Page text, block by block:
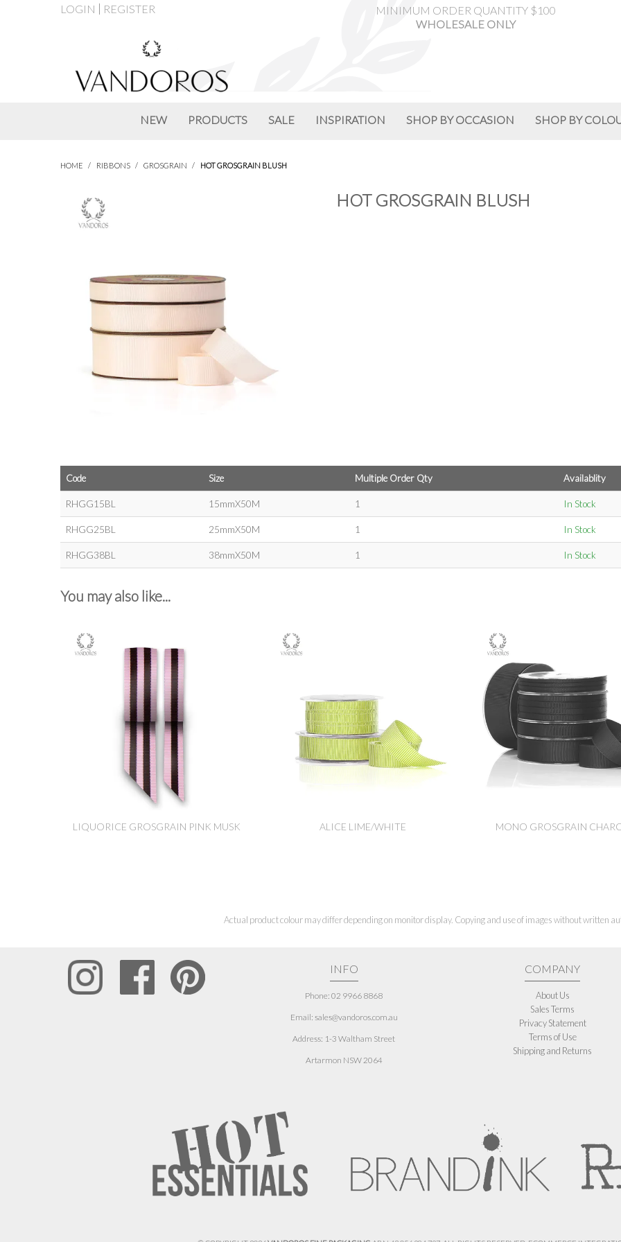
LOGIN REGISTER
MINIMUM ORDER QUANTITY $100
WHOLESALE ONLY
NEW PRODUCTS SALE INSPIRATION SHOP BY OCCASION SHOP BY
HOME / RIBBONS / GROSGRAIN / HOT GROSGRAIN BLUSH
HOT GROSGRAIN BLUSH
Code Size Multiple Order Qty Availablity
RHGG15BL 15mmX50M 1 In Stock
RHGG25BL 25mmX50M 1 In Stock
RHGG38BL 38mmX50M 1 In Stock
You may also like...
LIQUORICE GROSGRAIN PINK MUSK ALICE LIME/WHITE MONO GROSGRAIN
Actual product colour may differ depending on monitor display. Copying and use of images without written
INFO
Phone: 02 9966 8868
Email: sales@vandoros.com.au
Address: 1-3 Waltham Street
Artarmon NSW 2064
COMPANY
About Us
Sales Terms
Privacy Statement
Terms of Use
Shipping and Returns